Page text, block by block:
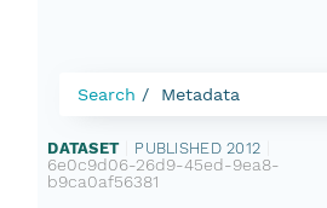
Search Metadata
DATASET PUBLISHED 2012
6e0c9d06-26d9-45ed-9ea8-
b9ca0af56381